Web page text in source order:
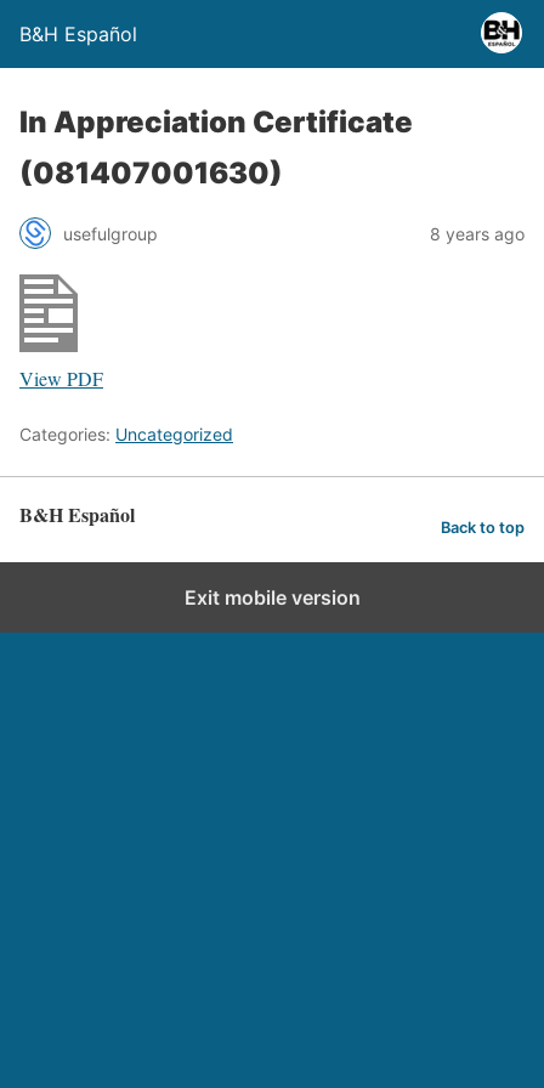
B&H Español
In Appreciation Certificate
(081407001630)
usefulgroup 8 years ago
View PDF
Categories: Uncategorized
B&H Español Back to top
Exit mobile version